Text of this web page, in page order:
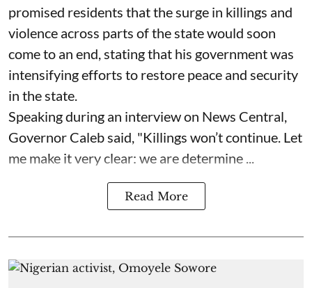
promised residents that the surge in killings and
violence across parts of the state would soon
come to an end, stating that his government was
intensifying efforts to restore peace and security
in the state.
Speaking during an interview on News Central,
Governor Caleb said, "Killings won’t continue. Let
me make it very clear: we are determine ...
Read More